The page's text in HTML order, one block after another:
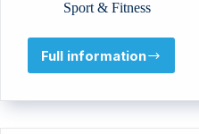
Sport & Fitness
Full information
British
Association